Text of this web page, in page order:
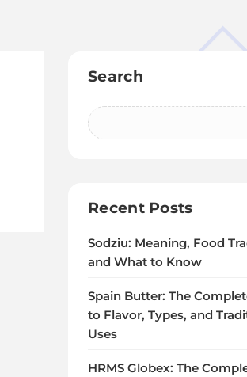
Search
Recent Posts
Sodziu: Meaning, Food
and What to Know
Spain Butter: The
to Flavor, Types, and
Uses
HRMS Globex: The